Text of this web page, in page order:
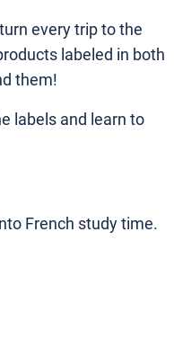
every trip to the
labeled in both
them!
labels and learn to
French study time.